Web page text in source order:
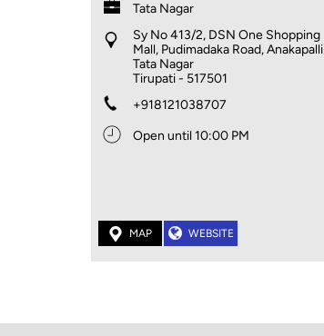
Tata Nagar
Sy No 413/2, DSN One Shopping
Mall, Pudimadaka Road, Anakapalli
Tata Nagar
Tirupati- 517501
+918121038707
Open until 10:00 PM
MAP WEBSITE